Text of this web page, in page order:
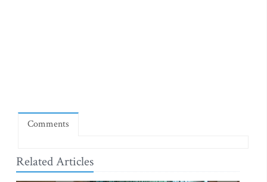
Comments
Related Articles